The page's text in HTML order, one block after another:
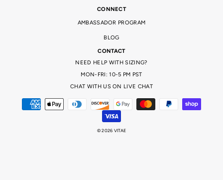
CONNECT
AMBASSADOR PROGRAM
BLOG
CONTACT
NEED HELP WITH SIZING?
MON-FRI: 10-5 PM PST
CHAT WITH US ON LIVE CHAT
© 2026 VITAE